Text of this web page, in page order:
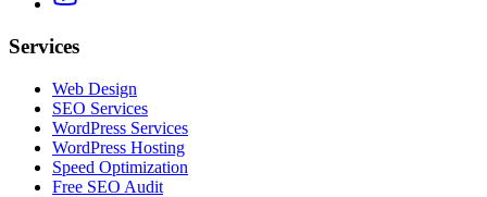
Services
Web Design
SEO Services
WordPress Services
WordPress Hosting
Speed Optimization
Free SEO Audit